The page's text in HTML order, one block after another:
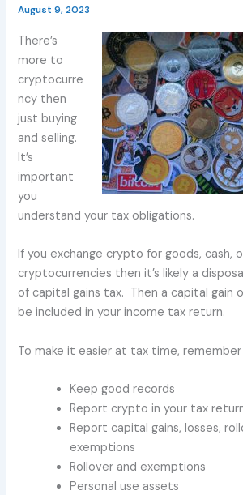
August 9, 2023
There’s
more to
cryptocurre
ncy then
just buying
and selling.
It’s
important
you
understand your tax obligations.
If you exchange crypto for goods, cash,
cryptocurrencies then it’s likely a
of capital gains tax. Then a capital gain
be included in your income tax return.
To make it easier at tax time,
Keep good records
Report crypto in your tax
Report capital gains, losses,
exemptions
Rollover and exemptions
Personal use assets